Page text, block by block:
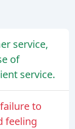
service,
of
service.
to
feeling